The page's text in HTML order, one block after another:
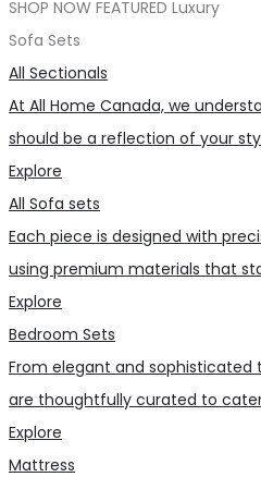
SHOP NOW FEATURED Luxury
Sofa Sets
All Sectionals
At All Home Canada, we
should be a reflection of your
Explore
All Sofa sets
Each piece is designed with
using premium materials that
Explore
Bedroom Sets
From elegant and sophisticated
are thoughtfully curated to
Explore
Mattress